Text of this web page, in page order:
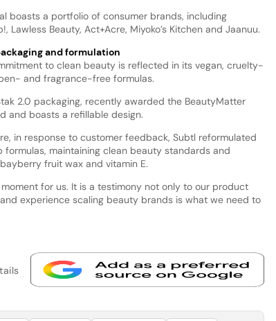
boasts a portfolio of consumer brands, including
Lawless Beauty, Act+Acre, Miyoko’s Kitchen and Jaanuu.
and formulation
to clean beauty is reflected in its vegan, cruelty-
and fragrance-free formulas.
2.0 packaging, recently awarded the BeautyMatter
and boasts a refillable design.
in response to customer feedback, Subtl reformulated
formulas, maintaining clean beauty standards and
fruit wax and vitamin E.
for us. It is a testimony not only to our product
experience scaling beauty brands is what we need to